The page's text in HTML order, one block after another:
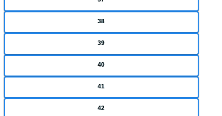
38
39
40
41
42